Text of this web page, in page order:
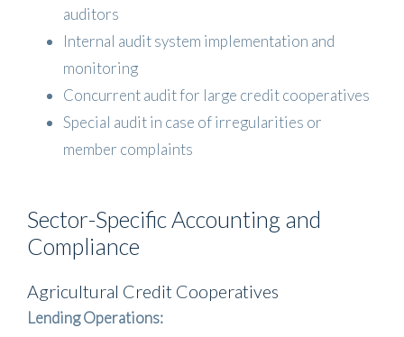
auditors
Internal audit system implementation and
monitoring
Concurrent audit for large credit cooperatives
Special audit in case of irregularities or
member complaints
Sector-Specific Accounting and
Compliance
Agricultural Credit Cooperatives
Lending Operations: